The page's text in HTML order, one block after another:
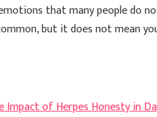
that many people do
but it does not mean